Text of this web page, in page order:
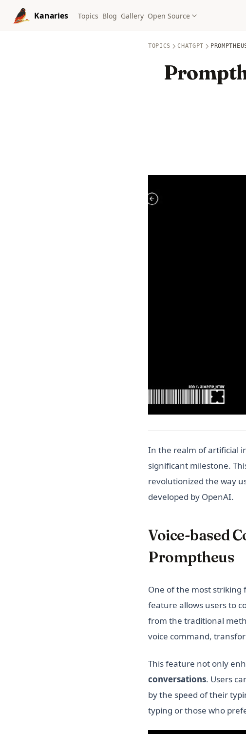
Skip to content
Kanaries
Topics Blog Gallery Open Source
TOPICS CHATGPT
In the realm of artificial
significant milestone.
revolutionized the way
developed by OpenAI.
Voice-based
Promptheus
One of the most striking
feature allows users to
from the traditional
voice command,
This feature not only
conversations. Users
by the speed of their
typing or those who